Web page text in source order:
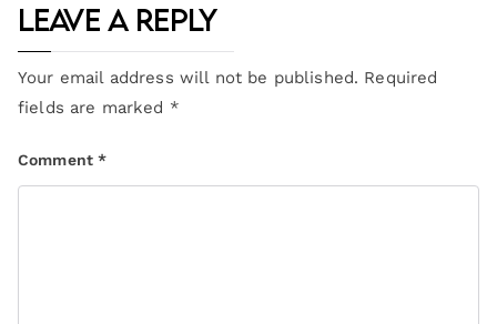
Leave a Reply
Your email address will not be published. Required
fields are marked *
Comment*